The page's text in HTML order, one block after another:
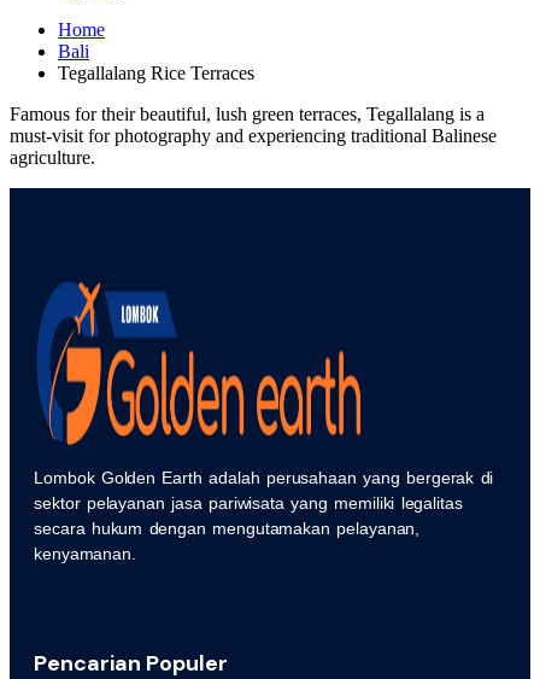
Home
Bali
Tegallalang Rice Terraces
Famous for their beautiful, lush green terraces, Tegallalang is a
must-visit for photography and experiencing traditional Balinese
agriculture.
Lombok Golden Earth adalah perusahaan yang bergerak di
sektor pelayanan jasa pariwisata yang memiliki legalitas
secara hukum dengan mengutamakan pelayanan,
kenyamanan.
Pencarian Populer